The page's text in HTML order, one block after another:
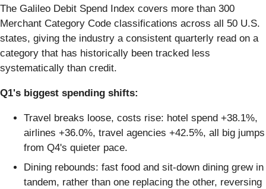
The Galileo Debit Spend Index covers more than 300
Merchant Category Code classifications across all 50 U.S.
states, giving the industry a consistent quarterly read on a
category that has historically been tracked less
systematically than credit.
Q1's biggest spending shifts:
Travel breaks loose, costs rise: hotel spend +38.1%,
airlines +36.0%, travel agencies +42.5%, all big jumps
from Q4's quieter pace.
Dining rebounds: fast food and sit-down dining grew in
tandem, rather than one replacing the other, reversing